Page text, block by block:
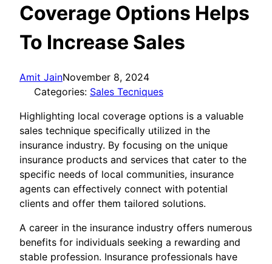
Coverage Options Helps
To Increase Sales
Amit JainNovember 8, 2024
Categories: Sales Tecniques
Highlighting local coverage options is a valuable
sales technique specifically utilized in the
insurance industry. By focusing on the unique
insurance products and services that cater to the
specific needs of local communities, insurance
agents can effectively connect with potential
clients and offer them tailored solutions.
A career in the insurance industry offers numerous
benefits for individuals seeking a rewarding and
stable profession. Insurance professionals have